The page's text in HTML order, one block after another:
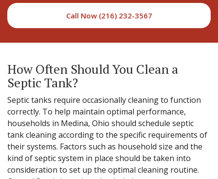
Call Now (216) 232-3567
How Often Should You Clean a
Septic Tank?
Septic tanks require occasionally cleaning to function
correctly. To help maintain optimal performance,
households in Medina, Ohio should schedule septic
tank cleaning according to the specific requirements of
their systems. Factors such as household size and the
kind of septic system in place should be taken into
consideration to set up the optimal cleaning routine.